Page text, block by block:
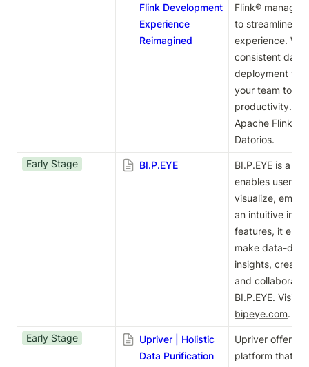
Flink Development
Experience
Reimagined
Flink®
to streamline
experience.
consistent data
deployment
your team to
productivity.
Apache Flink®
Datorios.
Early Stage BI.P.EYE
BI.P.EYE is a
enables users
visualize,
an intuitive
features, it
make data-
insights, create
and collaborate
bipeye.com.
Early Stage
Upriver | Holistic
Data Purification
Upriver offers a
platform that